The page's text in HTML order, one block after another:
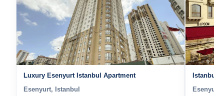
Luxury Esenyurt Istanbul Apartment
Esenyurt, Istanbul
Istanbul